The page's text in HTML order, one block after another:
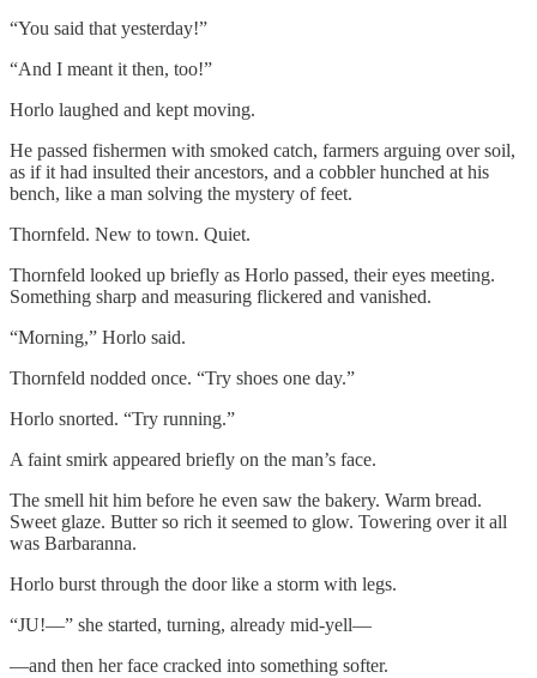
“You said that yesterday!”
“And I meant it then, too!”
Horlo laughed and kept moving.
He passed fishermen with smoked catch, farmers arguing over soil,
as if it had insulted their ancestors, and a cobbler hunched at his
bench, like a man solving the mystery of feet.
Thornfeld. New to town. Quiet.
Thornfeld looked up briefly as Horlo passed, their eyes meeting.
Something sharp and measuring flickered and vanished.
“Morning,” Horlo said.
Thornfeld nodded once. “Try shoes one day.”
Horlo snorted. “Try running.”
A faint smirk appeared briefly on the man’s face.
The smell hit him before he even saw the bakery. Warm bread.
Sweet glaze. Butter so rich it seemed to glow. Towering over it all
was Barbaranna.
Horlo burst through the door like a storm with legs.
“JU!—” she started, turning, already mid-yell—
—and then her face cracked into something softer.